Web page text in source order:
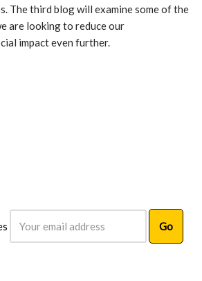
The third blog will examine some of the
are looking to reduce our
impact even further.